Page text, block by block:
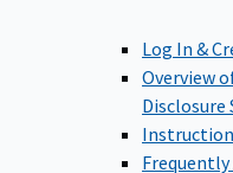
Log In &
Overview
Disclosure
Frequently